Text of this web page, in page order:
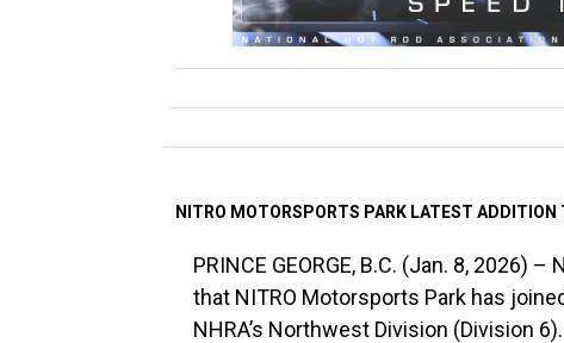
NITRO MOTORSPORTS PARK LATEST
PRINCE GEORGE, B.C. (Jan. 8, 2026)
that NITRO Motorsports Park has
NHRA’s Northwest Division (Division 6).